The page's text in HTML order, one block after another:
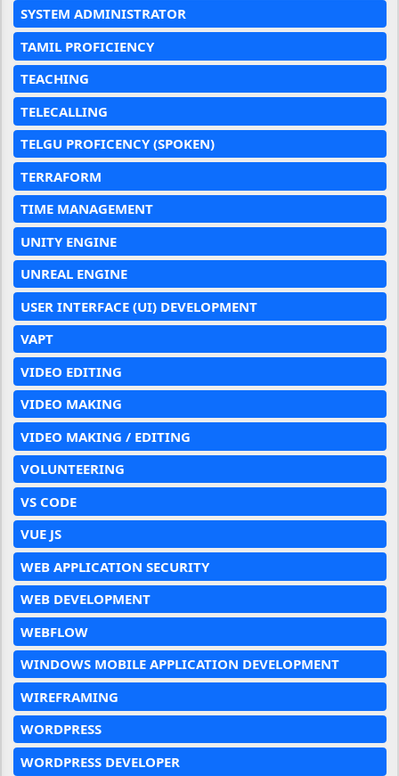
SYSTEM ADMINISTRATOR
TAMIL PROFICIENCY
TEACHING
TELECALLING
TELGU PROFICENCY (SPOKEN)
TERRAFORM
TIME MANAGEMENT
UNITY ENGINE
UNREAL ENGINE
USER INTERFACE (UI) DEVELOPMENT
VAPT
VIDEO EDITING
VIDEO MAKING
VIDEO MAKING / EDITING
VOLUNTEERING
VS CODE
VUE JS
WEB APPLICATION SECURITY
WEB DEVELOPMENT
WEBFLOW
WINDOWS MOBILE APPLICATION DEVELOPMENT
WIREFRAMING
WORDPRESS
WORDPRESS DEVELOPER